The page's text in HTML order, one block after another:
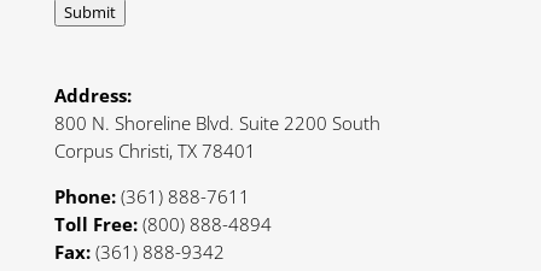
Submit
Address:
800 N. Shoreline Blvd. Suite 2200 South
Corpus Christi, TX 78401
Phone:(361) 888-7611
Toll Free:(800) 888-4894
Fax:(361) 888-9342